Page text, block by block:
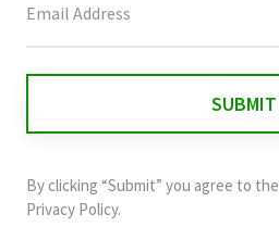
field
and
should
By clicking “Submit” you agree to the
Privacy Policy.